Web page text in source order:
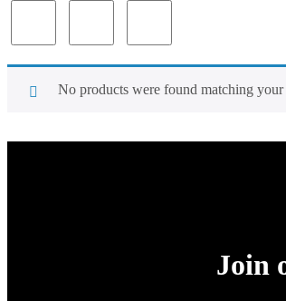
No products were found matching your
Join